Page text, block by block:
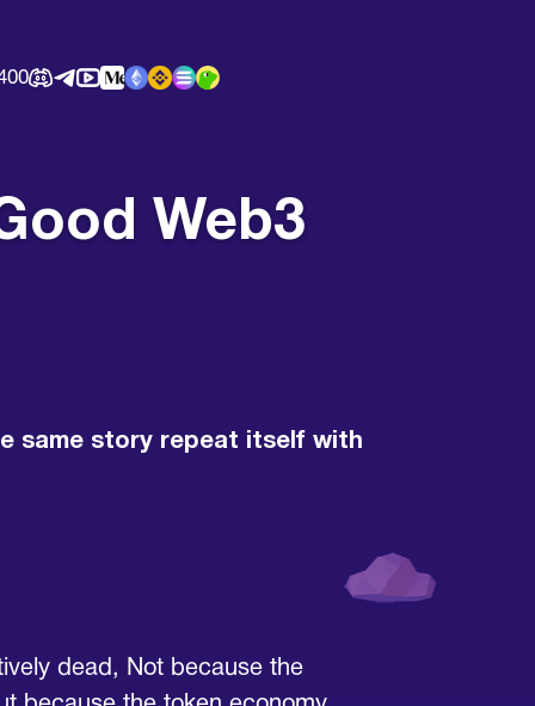
Web3
same story repeat itself with
dead, Not because the